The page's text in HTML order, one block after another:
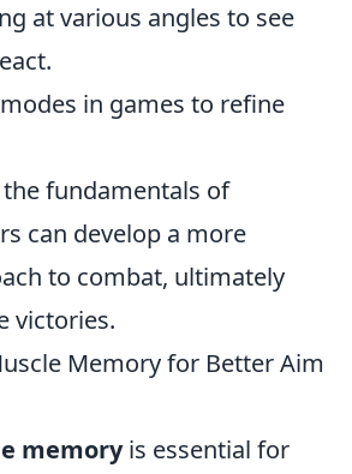
at various angles to see
in games to refine
fundamentals of
can develop a more
to combat, ultimately
victories.
Memory for Better Aim
memoryis essential for